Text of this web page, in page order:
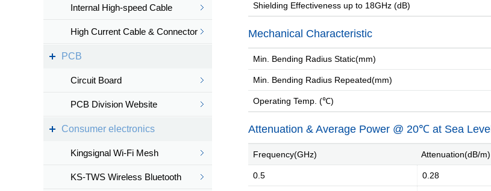
Internal High-speed Cable
High Current Cable & Connector
PCB
Circuit Board
PCB Division Website
Consumer electronics
Kingsignal Wi-Fi Mesh
KS-TWS Wireless Bluetooth
Shielding Effectiveness up to 18GHz (dB)
Mechanical Characteristic
Min. Bending Radius Static(mm)
Min. Bending Radius Repeated(mm)
Operating Temp. (℃)
Attenuation & Average Power @ 20℃ at Sea Level
Frequency(GHz) Attenuation(dB/m)
0.5 0.28